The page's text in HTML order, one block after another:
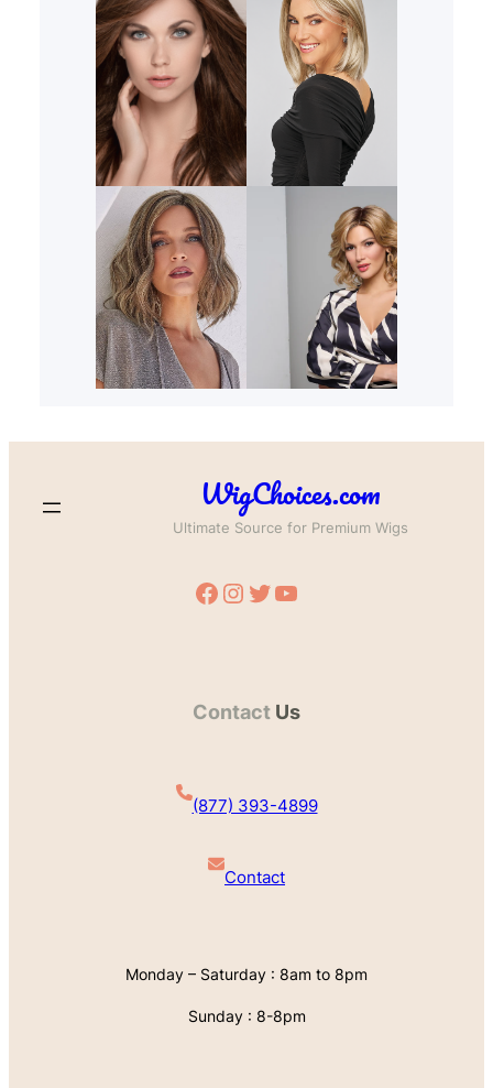
WigChoices.com
Ultimate Source for Premium Wigs
Facebook Instagram Twitter YouTube
Contact Us
(877) 393-4899
Contact
Monday – Saturday : 8am to 8pm
Sunday : 8-8pm